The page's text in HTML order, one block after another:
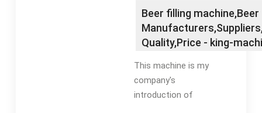
1000BPH-30000BPH.
Beer filling
Quality,Price - king-
This machine is my
company's
introduction of